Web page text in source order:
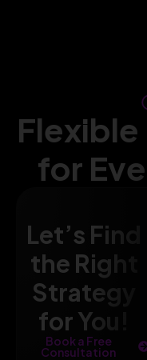
Flexible
for
Let’s Find
the Right
Strategy
for You!
Book a Free
Consultation